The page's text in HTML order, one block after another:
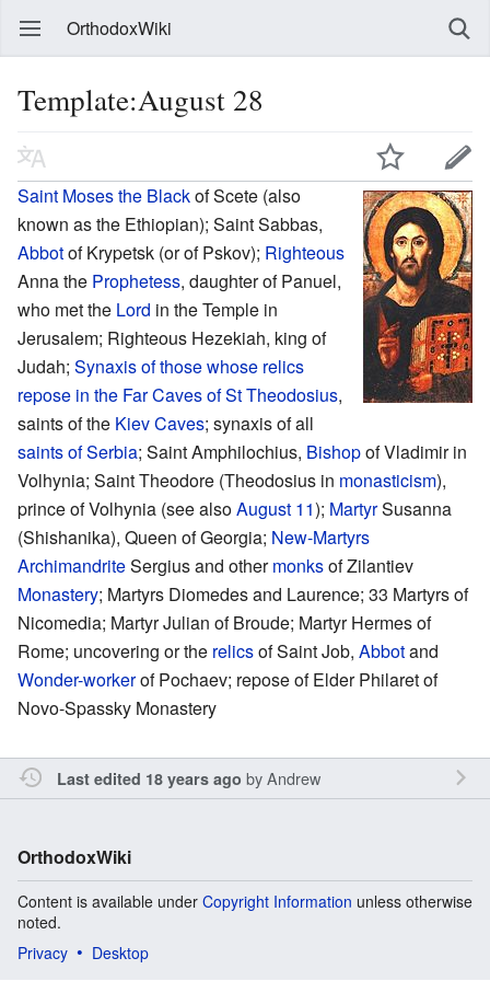
OrthodoxWiki
Template:August 28
Saint Moses the Blackof Scete (also
known as the Ethiopian); Saint Sabbas,
Abbotof Krypetsk (or of Pskov); Righteous
Anna the Prophetess, daughter of Panuel,
who met the Lord in the Temple in
Jerusalem; Righteous Hezekiah, king of
Judah; Synaxis of those whose relics
repose in the Far Caves of St Theodosius,
saints of the Kiev Caves; synaxis of all
saints of Serbia; Saint Amphilochius, Bishopof Vladimir in
Volhynia; Saint Theodore (Theodosius in monasticism),
prince of Volhynia (see alsoAugust 11); MartyrSusanna
(Shishanika), Queen of Georgia; New-Martyrs
ArchimandriteSergius and othermonksof Zilantiev
Monastery; Martyrs Diomedes and Laurence; 33 Martyrs of
Nicomedia; Martyr Julian of Broude; Martyr Hermes of
Rome; uncovering or the relicsof Saint Job, Abbotand
Wonder-workerof Pochaev; repose of Elder Philaret of
Novo-Spassky Monastery
Last edited 18 years ago byAndrew
OrthodoxWiki
Content is available under Copyright Information unless otherwise
noted.
Privacy
Desktop